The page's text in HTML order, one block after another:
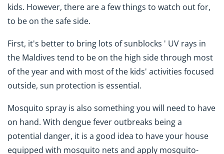
kids. However, there are a few things to watch out for,
to be on the safe side.
First, it's better to bring lots of sunblocks ' UV rays in
the Maldives tend to be on the high side through most
of the year and with most of the kids' activities focused
outside, sun protection is essential.
Mosquito spray is also something you will need to have
on hand. With dengue fever outbreaks being a
potential danger, it is a good idea to have your house
equipped with mosquito nets and apply mosquito-